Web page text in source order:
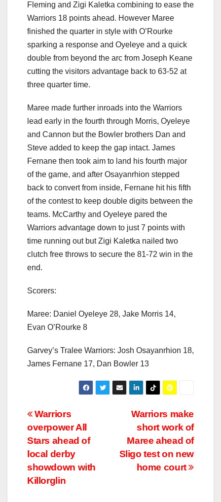
Fleming and Zigi Kaletka combining to ease the
Warriors 18 points ahead. However Maree
finished the quarter in style with O’Rourke
sparking a response and Oyeleye and a quick
double from beyond the arc from Joseph Keane
cutting the visitors advantage back to 63-52 at
three quarter time.
Maree made further inroads into the Warriors
lead early in the fourth through Morris, Oyeleye
and Cannon but the Bowler brothers Dan and
Steve added to keep the gap intact. James
Fernane then took aim to land his fourth major
of the game, and after Osayanrhion stepped
back to convert from inside, Fernane hit his fifth
of the contest to keep double digits between the
teams. McCarthy and Oyeleye pared the
Warriors advantage down to just 7 points with
time running out but Zigi Kaletka nailed two
clutch free throws to secure the 81-72 win in the
end.
Scorers:
Maree: Daniel Oyeleye 28, Jake Morris 14,
Evan O’Rourke 8
Garvey’s Tralee Warriors: Josh Osayanrhion 18,
James Fernane 17, Dan Bowler 13
Post
navigation
Warriors make
short work of
Maree ahead of
Sligo test on new
home court
Warriors
overpower All
Stars ahead of
local derby
showdown with
Killorglin